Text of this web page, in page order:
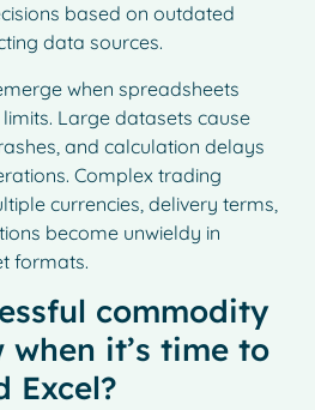
based on outdated
data sources.
when spreadsheets
Large datasets cause
and calculation delays
Complex trading
currencies, delivery terms,
become unwieldy in
formats.
commodity
it’s time to
Excel?